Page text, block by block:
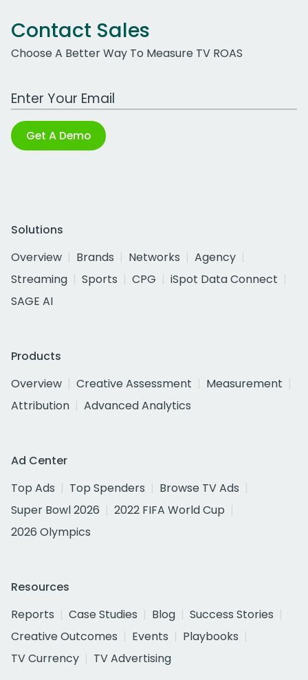
Contact Sales
Choose A Better Way To Measure TV ROAS
Work Email Address
Get A Demo
Solutions
Overview
Brands Networks
Agency
Streaming
Sports CPG
iSpot Data Connect
SAGE AI
Products
Overview
Creative Assessment
Measurement
Attribution
Advanced Analytics
Ad Center
Top Ads
Top Spenders
Browse TV Ads
Super Bowl 2026
2022 FIFA World Cup
2026 Olympics
Resources
Reports
Case Studies Blog
Success Stories
Creative Outcomes
Events
Playbooks
TV Currency
TV Advertising